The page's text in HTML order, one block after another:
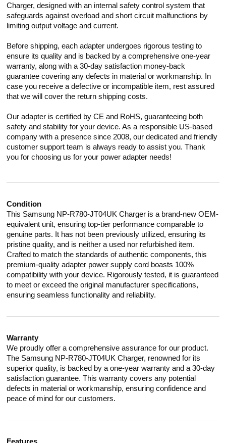
Charger, designed with an internal safety control system that
safeguards against overload and short circuit malfunctions by
limiting output voltage and current.
Before shipping, each adapter undergoes rigorous testing to
ensure its quality and is backed by a comprehensive one-year
warranty, along with a 30-day satisfaction money-back
guarantee covering any defects in material or workmanship. In
case you receive a defective or incompatible item, rest assured
that we will cover the return shipping costs.
Our adapter is certified by CE and RoHS, guaranteeing both
safety and stability for your device. As a responsible US-based
company with a presence since 2008, our dedicated and friendly
customer support team is always ready to assist you. Thank
you for choosing us for your power adapter needs!
Condition
This Samsung NP-R780-JT04UK Charger is a brand-new OEM-
equivalent unit, ensuring top-tier performance comparable to
genuine parts. It has not been previously utilized, ensuring its
pristine quality, and is neither a used nor refurbished item.
Crafted to match the standards of authentic components, this
premium-quality adapter power supply cord boasts 100%
compatibility with your device. Rigorously tested, it is guaranteed
to meet or exceed the original manufacturer specifications,
ensuring seamless functionality and reliability.
Warranty
We proudly offer a comprehensive assurance for our product.
The Samsung NP-R780-JT04UK Charger, renowned for its
superior quality, is backed by a one-year warranty and a 30-day
satisfaction guarantee. This warranty covers any potential
defects in material or workmanship, ensuring confidence and
peace of mind for our customers.